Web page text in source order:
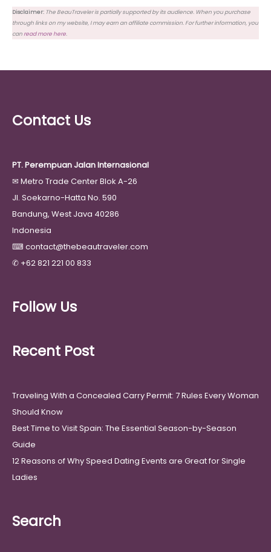
Disclaimer: The BeauTraveler is partially supported by its audience. When you purchase
through links on my website, I may earn an affiliate commission. For further information, you
canread more here.
Contact Us
PT. Perempuan Jalan Internasional
✉ Metro Trade Center Blok A-26
Jl. Soekarno-Hatta No. 590
Bandung, West Java 40286
Indonesia
⌨ contact@thebeautraveler.com
✆ +62 821 221 00 833
Follow Us
Recent Post
Traveling With a Concealed Carry Permit: 7 Rules Every Woman
Should Know
Best Time to Visit Spain: The Essential Season-by-Season
Guide
12 Reasons of Why Speed Dating Events are Great for Single
Ladies
Search